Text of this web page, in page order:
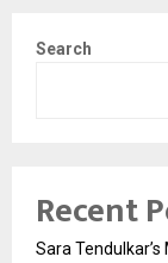
Search
Recent
Sara